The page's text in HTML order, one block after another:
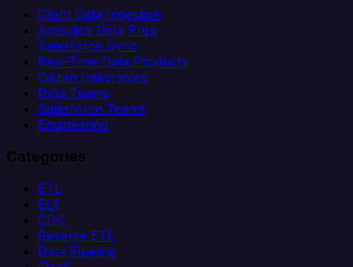
Client Data Ingestion
Analytics Data Prep
Salesforce Sync
Real-Time Data Products
Citizen Integrators
Data Teams
Salesforce Teams
Engineering
Categories
ETL
ELT
CDC
Reverse ETL
Data Pipeline